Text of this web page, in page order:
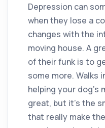
Depression can
when they lose a
changes with the
moving house. A
of their funk is to
some more. Walks
helping your dog’s
great, but it’s the
that really make